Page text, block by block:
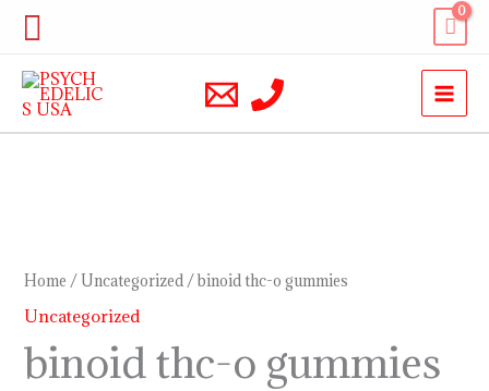
Skip
content
Search
Home /Uncategorized / binoid thc-o gummies
Uncategorized
binoid thc-o gummies
o
gummies